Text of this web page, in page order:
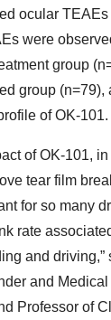
ocular
were
group
group
of OK-101.
of OK-101,
tear film
for so many
rate
and driving,”
and
Professor of